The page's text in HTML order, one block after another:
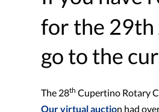
for the 29th
go to the
The 28th Cupertino Rotary
Our virtual auction had